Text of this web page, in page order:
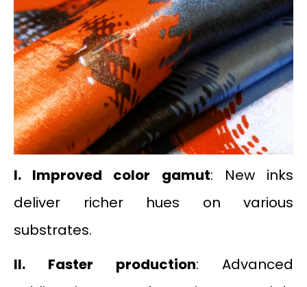
I. Improved color gamut: New inks
deliver richer hues on various
substrates.
II. Faster production: Advanced